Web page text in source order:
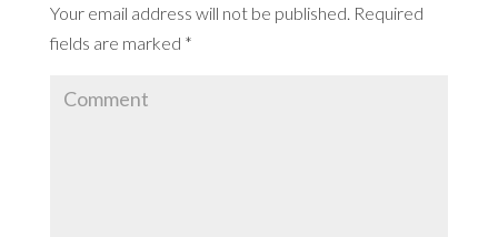
Your email address will not be published. Required
fields are marked *